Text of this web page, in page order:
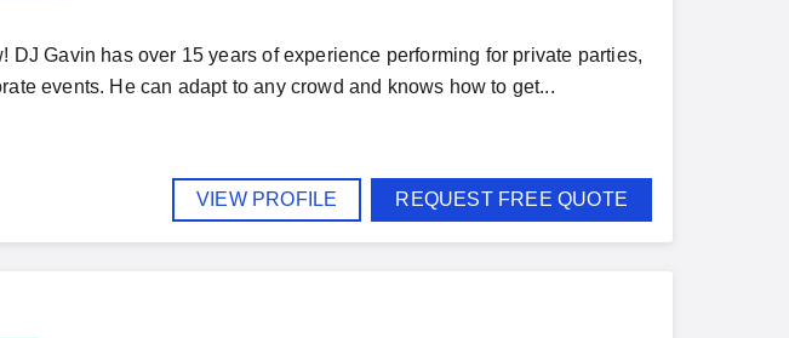
DJ Gavin has over 15 years of experience performing for private parties,
events. He can adapt to any crowd and knows how to get...
VIEW PROFILE REQUEST FREE QUOTE